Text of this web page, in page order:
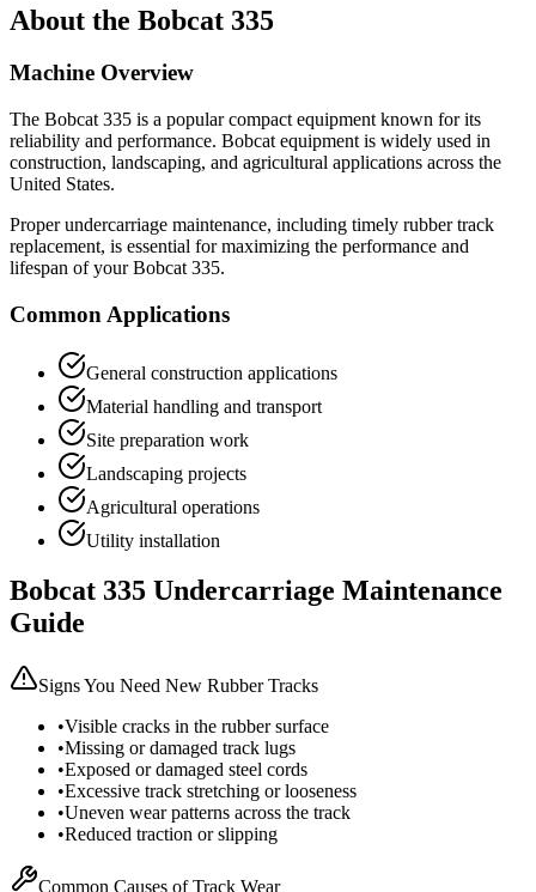
About the Bobcat 335
Machine Overview
The Bobcat 335 is a popularcompact equipment known for its
reliability and performance. Bobcat equipment is widely used in
construction, landscaping, and agricultural applications across the
United States.
Proper undercarriage maintenance, including timely rubber track
replacement, is essential for maximizing the performance and
lifespan of yourBobcat 335.
Common Applications
General construction applications
Material handling and transport
Site preparation work
Landscaping projects
Agricultural operations
Utility installation
Bobcat 335 Undercarriage Maintenance
Guide
Signs You Need New Rubber Tracks
•Visible cracks in the rubber surface
•Missing or damaged track lugs
•Exposed or damaged steel cords
•Excessive track stretching or looseness
•Uneven wear patterns across the track
•Reduced traction or slipping
Common Causes of Track Wear